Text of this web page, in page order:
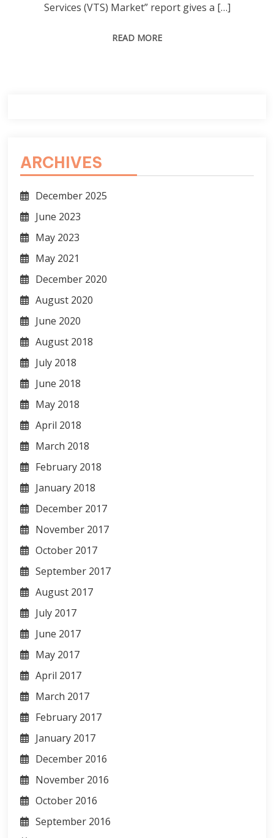
Services (VTS) Market” report gives a […]
READ MORE
ARCHIVES
December 2025
June 2023
May 2023
May 2021
December 2020
August 2020
June 2020
August 2018
July 2018
June 2018
May 2018
April 2018
March 2018
February 2018
January 2018
December 2017
November 2017
October 2017
September 2017
August 2017
July 2017
June 2017
May 2017
April 2017
March 2017
February 2017
January 2017
December 2016
November 2016
October 2016
September 2016